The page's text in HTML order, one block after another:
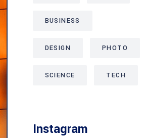
BUSINESS
DESIGN PHOTO
SCIENCE TECH
Instagram